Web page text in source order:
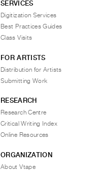
SERVICES
Digitization Services
Best Practices Guides
Class Visits
FOR ARTISTS
Distribution for Artists
Submitting Work
RESEARCH
Research Centre
Critical Writing Index
Online Resources
ORGANIZATION
About Vtape